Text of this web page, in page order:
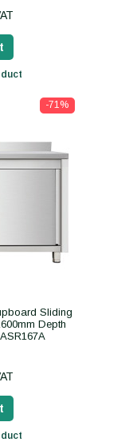
-71%
Sliding
Depth